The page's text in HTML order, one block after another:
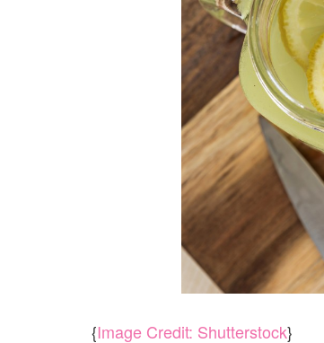
{Image Credit: Shutterstock}